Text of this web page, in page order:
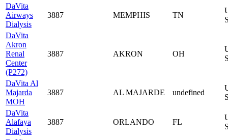
DaVita
Airways
Dialysis
3887 MEMPHIS TN
DaVita
Akron
Renal
Center
(P272)
3887 AKRON OH
DaVita Al
Majarda
MOH
3887 AL MAJARDE undefined
DaVita
Alafaya
Dialysis
3887 ORLANDO FL